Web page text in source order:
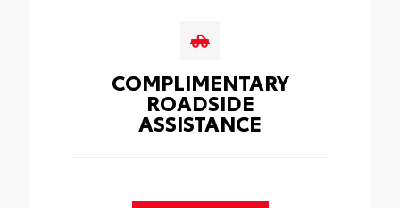
COMPLIMENTARY
ROADSIDE
ASSISTANCE